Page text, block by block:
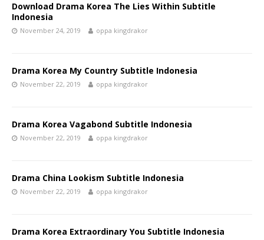
Download Drama Korea The Lies Within Subtitle
Indonesia
November 24, 2019 oppa kingdrakor
Drama Korea My Country Subtitle Indonesia
November 22, 2019 oppa kingdrakor
Drama Korea Vagabond Subtitle Indonesia
November 22, 2019 oppa kingdrakor
Drama China Lookism Subtitle Indonesia
November 22, 2019 oppa kingdrakor
Drama Korea Extraordinary You Subtitle Indonesia